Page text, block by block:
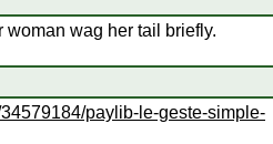
woman wag her tail briefly.
paylib-le-geste-simple-